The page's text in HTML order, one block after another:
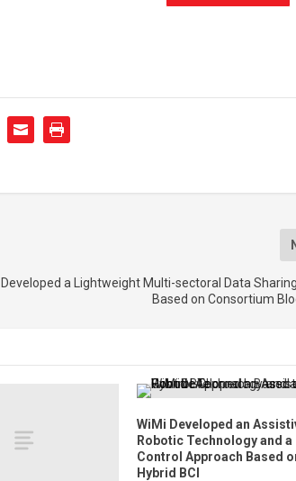
Developed a Lightweight Multi-sectoral Data
Based on Consortium
WiMi Developed an
Robotic Technology and a
Control Approach Based
Hybrid BCI